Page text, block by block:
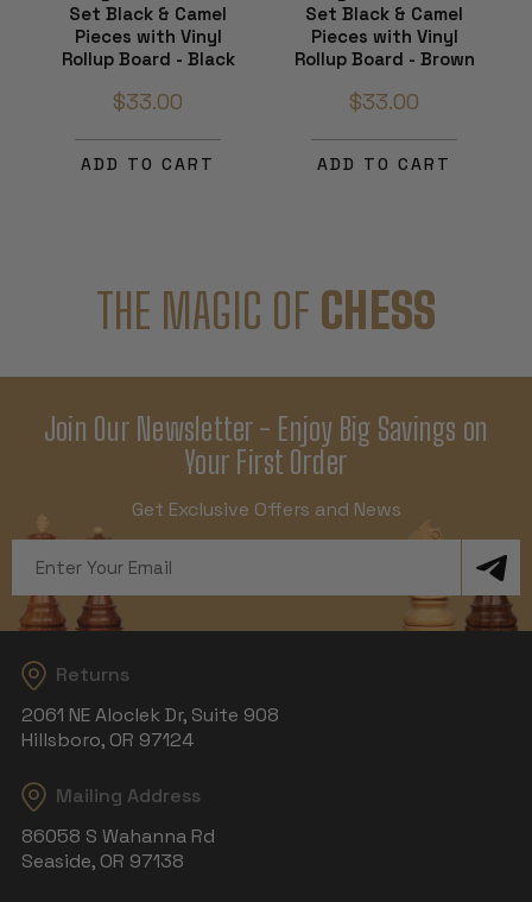
Set Black & Camel
Pieces with Vinyl
Rollup Board - Black
$33.00
ADD TO CART
Set Black & Camel
Pieces with Vinyl
Rollup Board - Brown
$33.00
ADD TO CART
THE MAGIC OF CHESS
Join Our Newsletter - Enjoy Big Savings on
Your First Order
Get Exclusive Offers and News
Address
Returns
2061 NE Aloclek Dr, Suite 908
Hillsboro, OR 97124
Mailing Address
86058 S Wahanna Rd
Seaside, OR 97138